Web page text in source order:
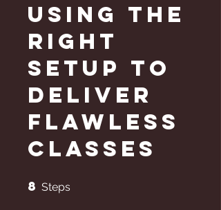
Using the
Right
Setup to
Deliver
Flawless
Classes
8 Steps